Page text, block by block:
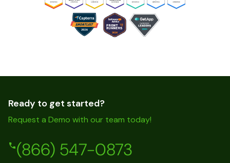
Ready to get started?
Request a Demo with our team today!
(866) 547-0873